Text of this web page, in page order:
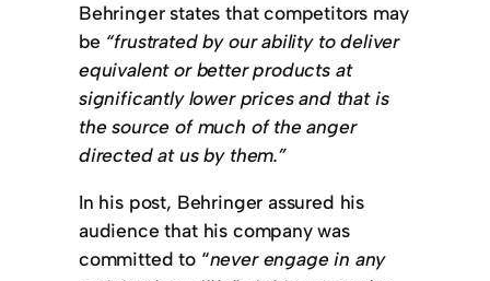
Behringer states that competitors may
be “frustrated by our ability to deliver
equivalent or better products at
significantly lower prices and that is
the source of much of the anger
directed at us by them.”
In his post, Behringer assured his
audience that his company was
committed to “never engage in any